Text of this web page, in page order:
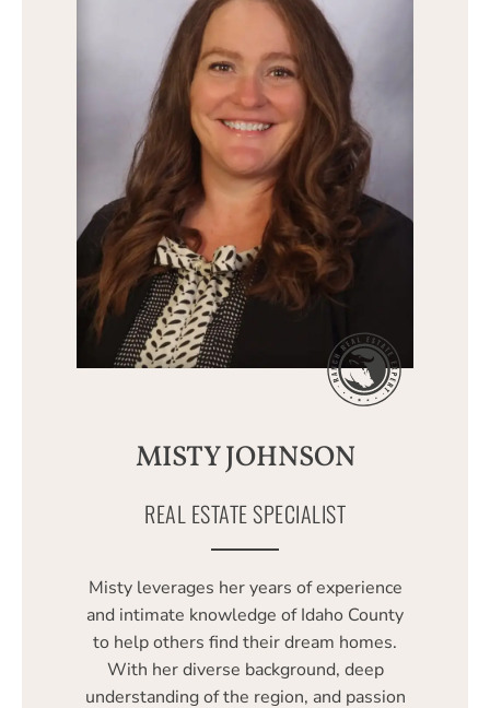
MISTY JOHNSON
REAL ESTATE SPECIALIST
Misty leverages her years of experience
and intimate knowledge of Idaho County
to help others find their dream homes.
With her diverse background, deep
understanding of the region, and passion